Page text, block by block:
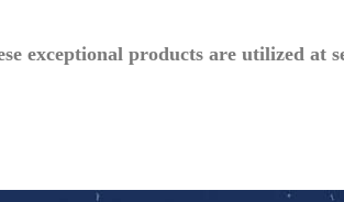
exceptional products are utilized at